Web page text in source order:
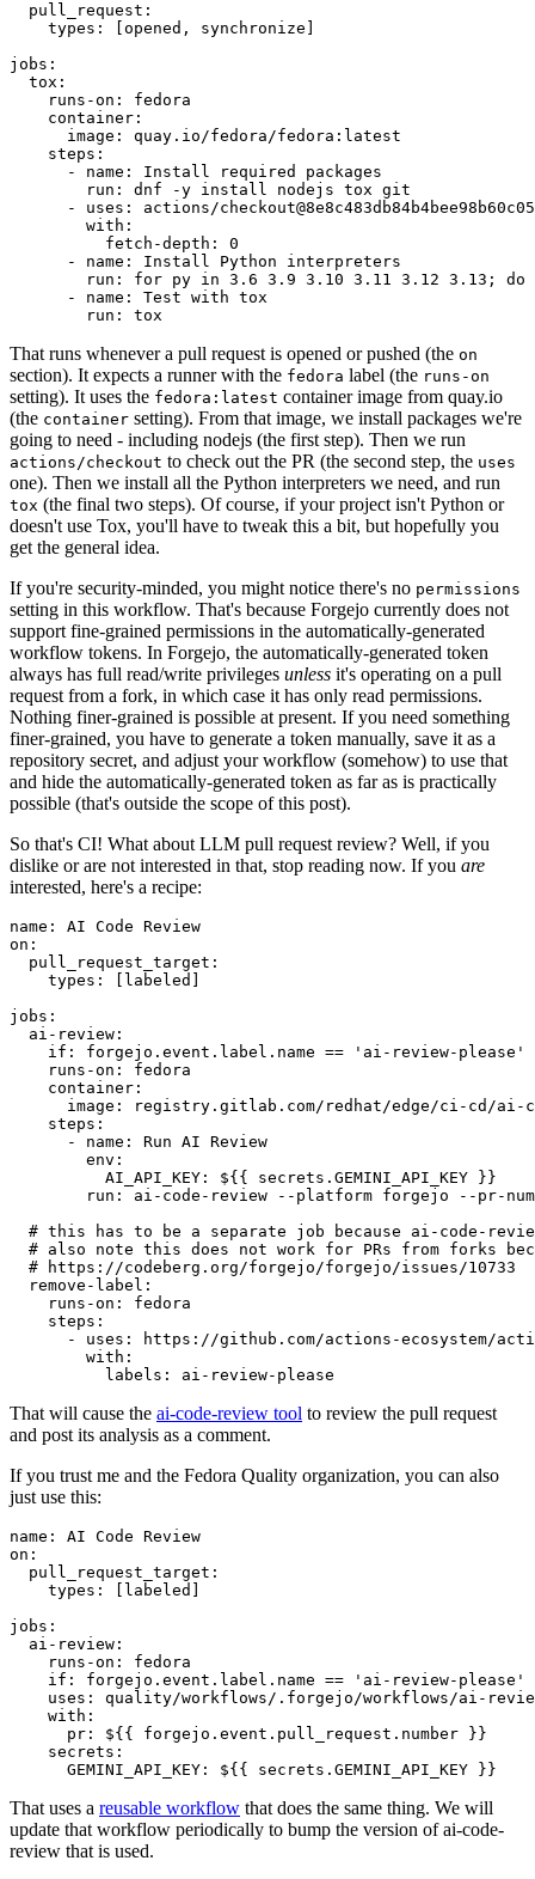
pull_request :
types : [opened , synchronize ]
jobs :
tox :
runs-on :
fedora
container :
image :
quay.io/fedora/fedora:latest
steps :
-
name :
Install required packages
run :
dnf -y install nodejs tox git
-
uses :
actions/
with :
fetch-depth :
0
-
name :
Install Python interpreters
run :
for py in 3.6 3.9 3.10 3.11 3.12 3.13; do
-
name :
Test with tox
run : tox
That runs whenever a pull request is opened or pushed (the on
section). It expects a runner with the fedora label (the runs-on
setting). It uses the fedora:latest container image from quay.io
(the container setting). From that image, we install packages we're
going to need - including nodejs (the first step). Then we run
actions/checkout to check out the PR (the second step, the uses
one). Then we install all the Python interpreters we need, and run
tox (the final two steps). Of course, if your project isn't Python or
doesn't use Tox, you'll have to tweak this a bit, but hopefully you
get the general idea.
If you're security-minded, you might notice there's no permissions
setting in this workflow. That's because Forgejo currently does not
support fine-grained permissions in the automatically-generated
workflow tokens. In Forgejo, the automatically-generated token
always has full read/write privileges unless it's operating on a pull
request from a fork, in which case it has only read permissions.
Nothing finer-grained is possible at present. If you need something
finer-grained, you have to generate a token manually, save it as a
repository secret, and adjust your workflow (somehow) to use that
and hide the automatically-generated token as far as is practically
possible (that's outside the scope of this post).
So that's CI! What about LLM pull request review? Well, if you
dislike or are not interested in that, stop reading now. If you are
interested, here's a recipe:
name :
AI Code Review
on :
pull_request_target :
types : [ labeled ]
jobs :
ai-review :
if :
forgejo.event.label.name == 'ai-review-please'
runs-on :
fedora
container :
image :
registry.gitlab.com/redhat/edge/ci-cd/ai-
steps :
-
name :
Run AI Review
env :
AI_API_KEY :
${{ secrets.GEMINI_API_KEY }}
run :
ai-code-review --platform forgejo --pr-
# this has to be a separate job because ai-code-
# also note this does not work for PRs from forks
# https://codeberg.org/forgejo/forgejo/issues/10733
remove-label :
runs-on :
fedora
steps :
-
uses :
https://github.com/actions-ecosystem/action-
with :
labels : ai-review-please
That will cause the ai-code-review tool to review the pull request
and post its analysis as a comment.
If you trust me and the Fedora Quality organization, you can also
just use this:
name :
AI Code Review
on :
pull_request_target :
types : [ labeled ]
jobs :
ai-review :
runs-on :
fedora
if :
forgejo.event.label.name == 'ai-review-please'
uses :
quality/workflows/.forgejo/workflows/ai-
with :
pr :
${{ forgejo.event.pull_request.number }}
secrets :
GEMINI_API_KEY : ${{ secrets.GEMINI_API_KEY }}
That uses a reusable workflow that does the same thing. We will
update that workflow periodically to bump the version of ai-code-
review that is used.